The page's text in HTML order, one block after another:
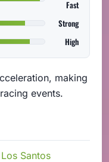
Fast
Strong
High
making
events.
Los Santos